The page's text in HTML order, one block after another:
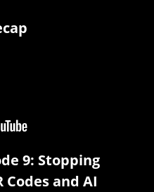
9: Stopping
and AI